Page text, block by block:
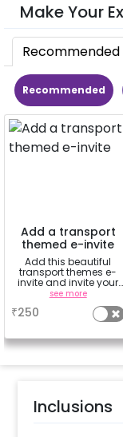
Make Your
Recommended
Recommended
Add a transport
themed e-invite
Add this beautiful
transport themes e-
invite and invite your
guests.
see more
₹250
Inclusions